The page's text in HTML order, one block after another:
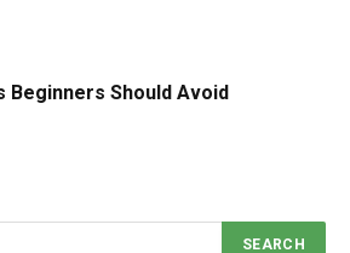
Beginners Should Avoid